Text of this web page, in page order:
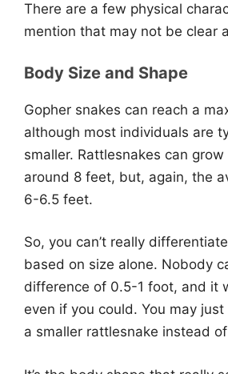
There are a few physical
mention that may not be clear
Body Size and Shape
Gopher snakes can reach a
although most individuals are
smaller. Rattlesnakes can
around 8 feet, but, again, the
6-6.5 feet.
So, you can’t really
based on size alone. Nobody
difference of 0.5-1 foot, and it
even if you could. You may
a smaller rattlesnake instead